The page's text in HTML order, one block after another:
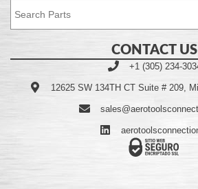
CONTACT US
+1 (305) 234-
12625 SW 134TH CT Suite # 209,